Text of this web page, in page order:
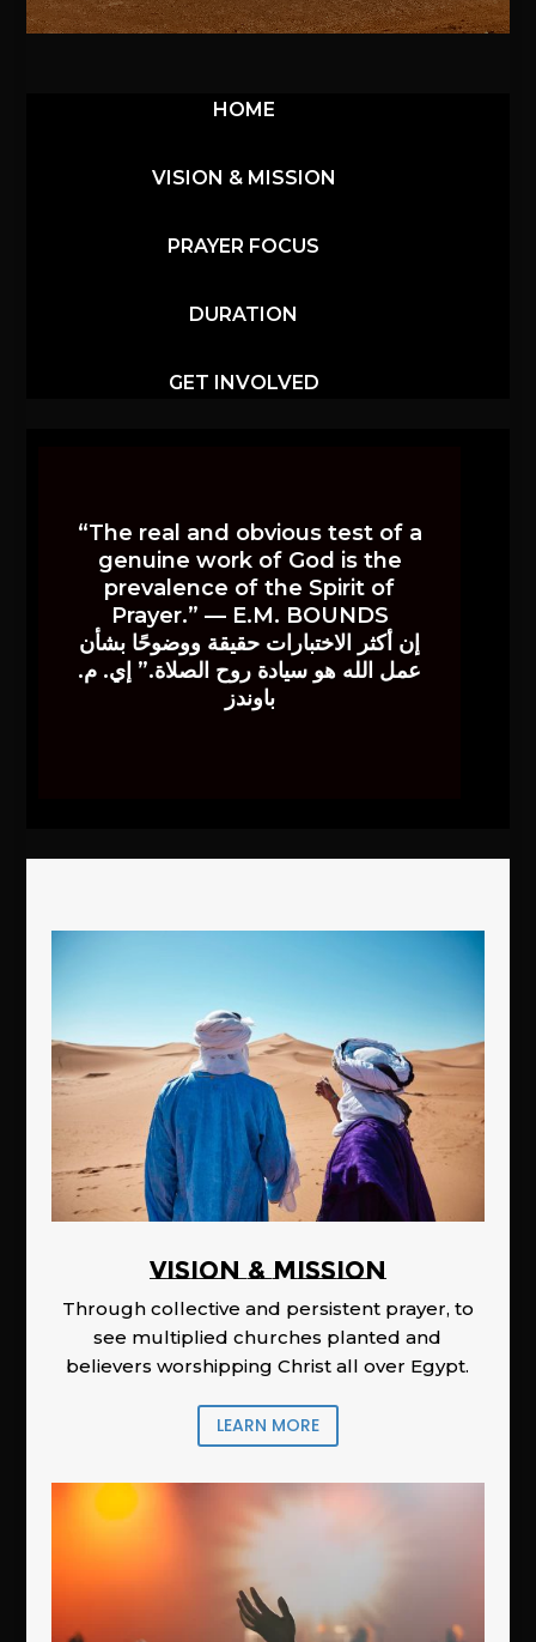
HOME
VISION & MISSION
PRAYER FOCUS
DURATION
GET INVOLVED
“The real and obvious test of a
genuine work of God is the
prevalence of the Spirit of
Prayer.” — E.M. BOUNDS
إن أكثر الاختبارات حقيقة ووضوحًا بشأن
عمل الله هو سيادة روح الصلاة.” إي. م.
باوندز
Vision & Mission
Through collective and persistent prayer, to
see multiplied churches planted and
believers worshipping Christ all over Egypt.
LEARN MORE